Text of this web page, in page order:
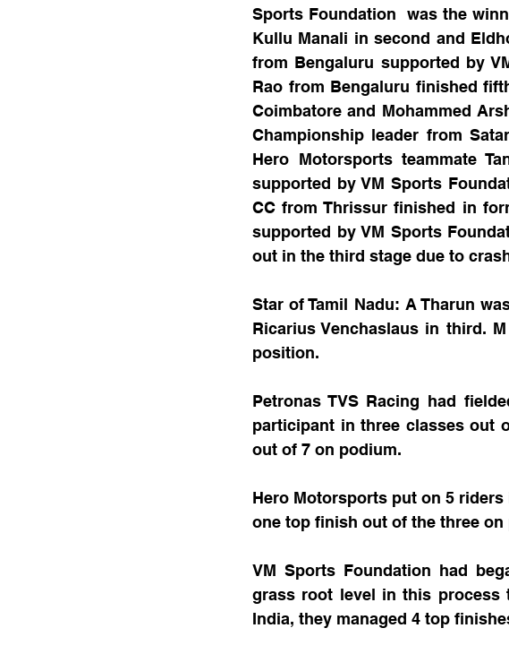
Sports Foundation  was the
Kullu Manali in second and
from Bengaluru supported by
Rao from Bengaluru finished
Coimbatore and Mohammed
Championship leader from
Hero Motorsports teammate
supported by VM Sports
CC from Thrissur finished in
supported by VM Sports
out in the third stage due to
Star of Tamil Nadu: A Tharun
Ricarius Venchaslaus in third.
position.
Petronas TVS Racing had
participant in three classes out
out of 7 on podium.
Hero Motorsports put on 5
one top finish out of the three on
VM Sports Foundation had
grass root level in this process
India, they managed 4 top